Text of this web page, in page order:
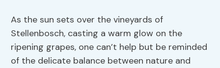
As the sun sets over the vineyards of
Stellenbosch, casting a warm glow on the
ripening grapes, one can’t help but be reminded
of the delicate balance between nature and